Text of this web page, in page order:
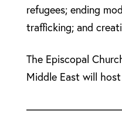
refugees; ending
trafficking; and
The Episcopal
Middle East will